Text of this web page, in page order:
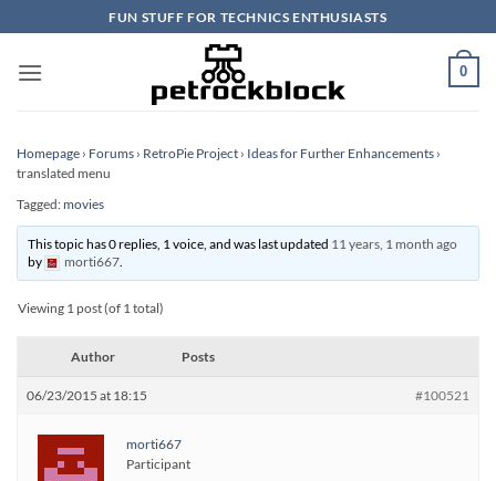
to
content
FUN STUFF FOR TECHNICS ENTHUSIASTS
0
Homepage › Forums › RetroPie Project › Ideas for Further Enhancements ›
translated menu
Tagged:movies
This topic has 0 replies, 1 voice, and was last updated 11 years, 1 month ago
by
morti667.
Viewing 1 post (of 1 total)
Author Posts
06/23/2015 at 18:15 #100521
morti667
Participant